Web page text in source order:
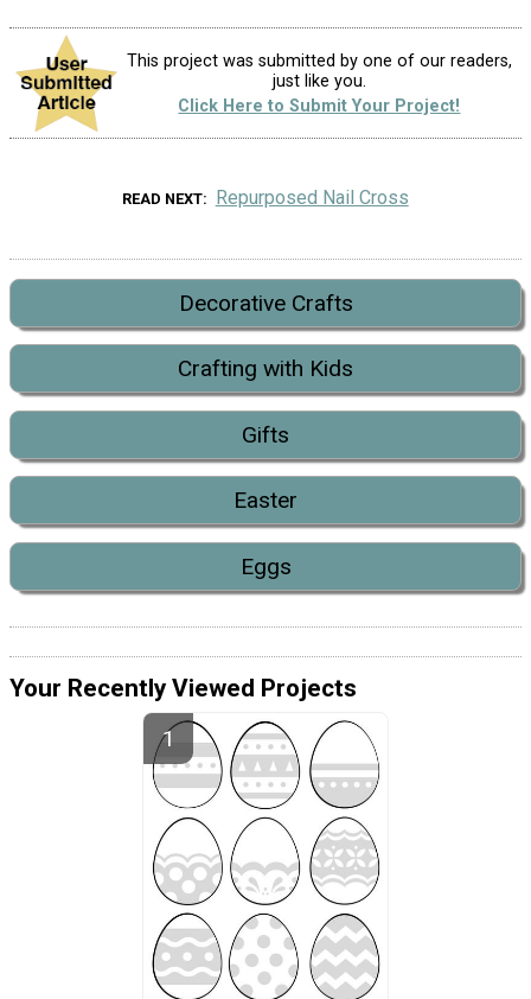
This project was submitted by one of our readers,
just like you.
Click Here to Submit Your Project!
READ NEXT Repurposed Nail Cross
Decorative Crafts
Crafting with Kids
Gifts
Easter
Eggs
Your Recently Viewed Projects